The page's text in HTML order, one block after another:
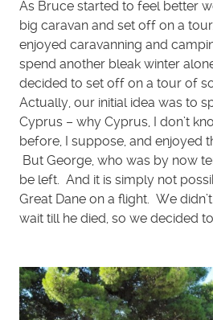
As Bruce started to feel better
big caravan and set off on a
enjoyed caravanning and
spend another bleak winter
decided to set off on a tour of
Actually, our initial idea was to
Cyprus – why Cyprus, I don’t
before, I suppose, and enjoyed
But George, who was by now
be left. And it is simply not
Great Dane on a flight. We
wait till he died, so we decided